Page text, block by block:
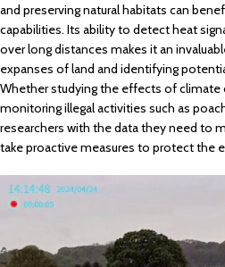
and preserving natural habitats can
capabilities. Its ability to detect heat
over long distances makes it an
expanses of land and identifying
Whether studying the effects of
monitoring illegal activities such as
researchers with the data they need to
take proactive measures to protect the